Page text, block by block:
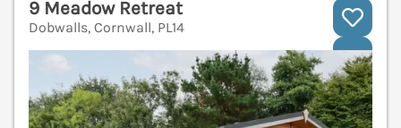
9 Meadow Retreat
Dobwalls, Cornwall, PL14